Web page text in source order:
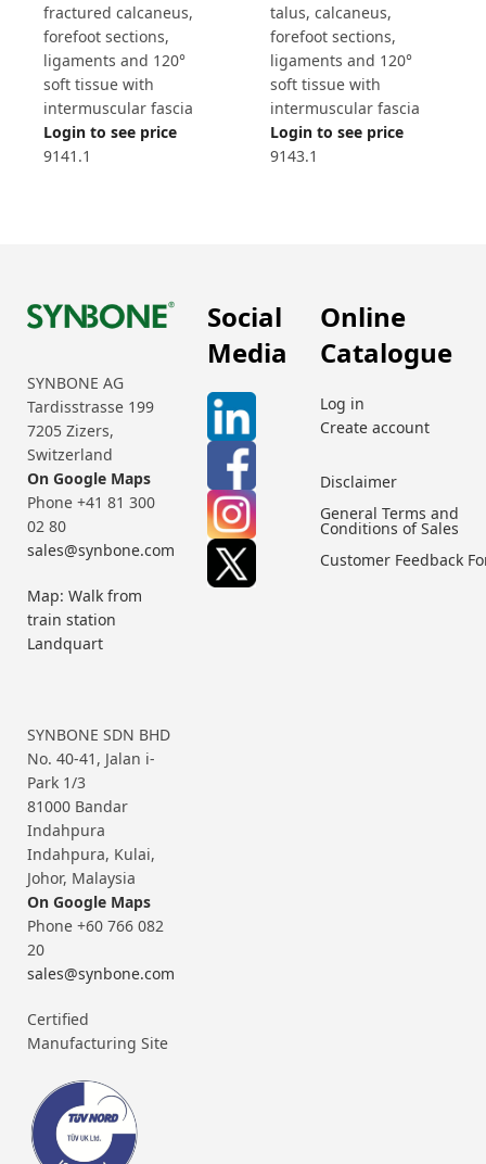
fractured calcaneus,
forefoot sections,
ligaments and 120°
soft tissue with
intermuscular fascia
Login to see price
9141.1
talus, calcaneus,
forefoot sections,
ligaments and 120°
soft tissue with
intermuscular fascia
Login to see price
9143.1
SYNBONE AG
Tardisstrasse 199
7205 Zizers,
Switzerland
On Google Maps
Phone +41 81 300
02 80
sales@synbone.com
Map: Walk from
train station
Landquart
SYNBONE SDN BHD
No. 40-41, Jalan i-
Park 1/3
81000 Bandar
Indahpura
Indahpura, Kulai,
Johor, Malaysia
On Google Maps
Phone +60 766 082
20
sales@synbone.com
Certified
Manufacturing Site
Social
Media
Online
Catalogue
Log in
Create account
Disclaimer
General Terms and
Conditions of Sales
Customer Feedback